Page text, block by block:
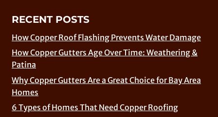
RECENT POSTS
How Copper Roof Flashing Prevents Water Damage
How Copper Gutters Age Over Time: Weathering &
Patina
Why Copper Gutters Are a Great Choice for Bay Area
Homes
6 Types of Homes That Need Copper Roofing